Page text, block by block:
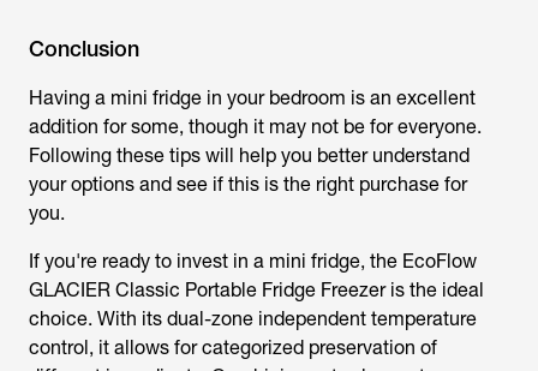
Conclusion
Having a mini fridge in your bedroom is an excellent
addition for some, though it may not be for everyone.
Following these tips will help you better understand
your options and see if this is the right purchase for
you.
If you're ready to invest in a mini fridge, the EcoFlow
GLACIER Classic Portable Fridge Freezer is the ideal
choice. With its dual-zone independent temperature
control, it allows for categorized preservation of